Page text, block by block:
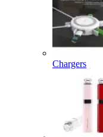
Chargers